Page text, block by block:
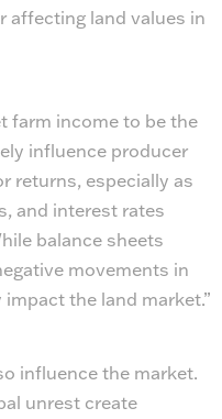
affecting land values in
farm income to be the
influence producer
returns, especially as
and interest rates
balance sheets
movements in
the land market.”
influence the market.
unrest create